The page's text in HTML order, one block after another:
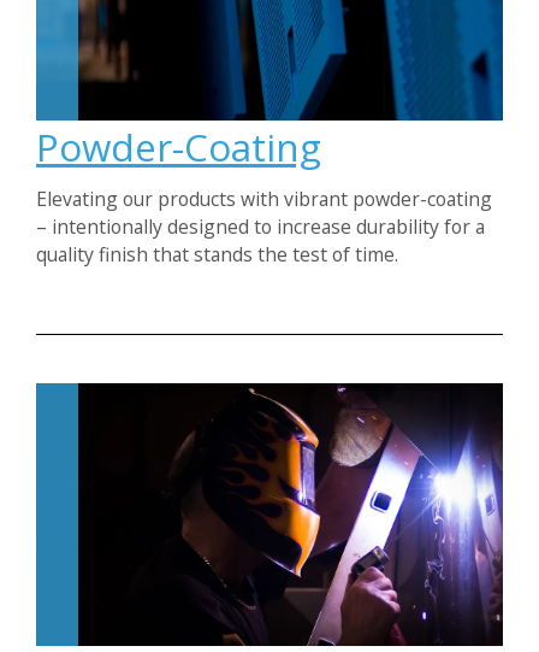
Powder-Coating
Elevating our products with vibrant powder-coating
– intentionally designed to increase durability for a
quality finish that stands the test of time.